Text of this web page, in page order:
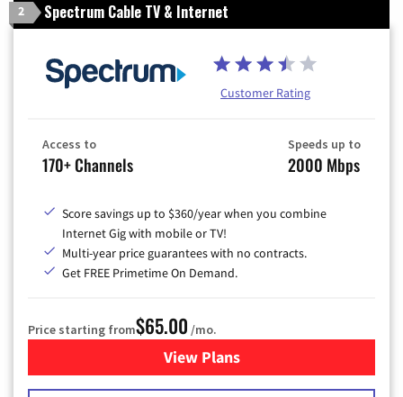
2 Spectrum Cable TV & Internet
Customer Rating
Access to
170+ Channels
Speeds up to
2000 Mbps
Score savings up to $360/year when you combine
Internet Gig with mobile or TV!
Multi-year price guarantees with no contracts.
Get FREE Primetime On Demand.
Price starting from$65.00 /mo.
View Plansfor Spectrum Cable TV &